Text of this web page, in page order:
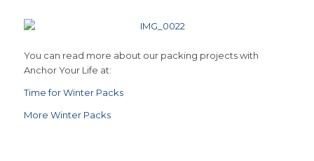
You can read more about our packing projects with
Anchor Your Life at:
Time for Winter Packs
More Winter Packs